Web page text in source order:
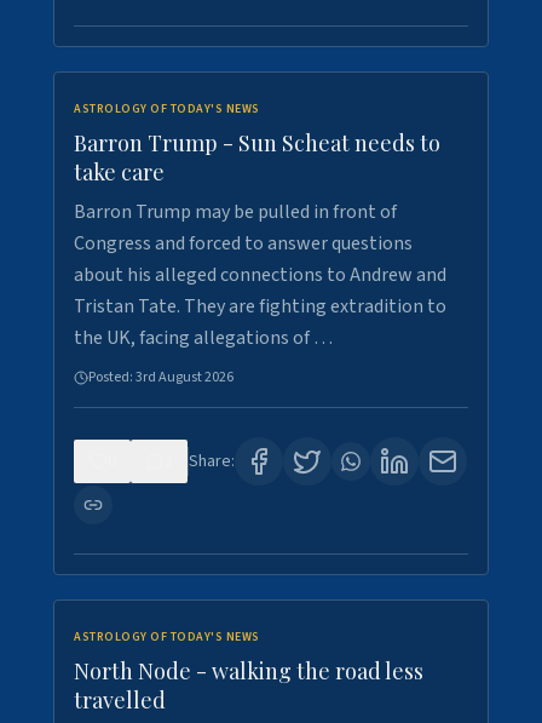
ASTROLOGY OF TODAY'S NEWS
Barron Trump - Sun Scheat needs to
take care
Barron Trump may be pulled in front of
Congress and forced to answer questions
about his alleged connections to Andrew and
Tristan Tate. They are fighting extradition to
the UK, facing allegations of …
Posted:3rd August 2026
Share:
ASTROLOGY OF TODAY'S NEWS
North Node - walking the road less
travelled